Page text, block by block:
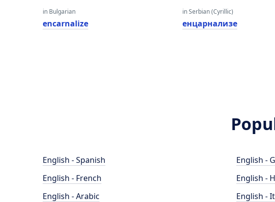
in Bulgarian
encarnalize
in Serbian (Cyrillic)
енцарнализе
English - Spanish
English - French
English - Arabic
English -
English -
English -